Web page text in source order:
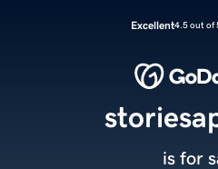
Excellent4.5 out of
is for